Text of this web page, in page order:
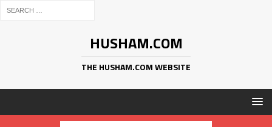
HUSHAM.COM
THE HUSHAM.COM WEBSITE